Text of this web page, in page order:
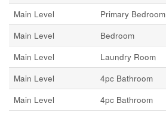
Main Level
Primary Bedroom
Main Level
Bedroom
Main Level
Laundry Room
Main Level
4pc Bathroom
Main Level
4pc Bathroom